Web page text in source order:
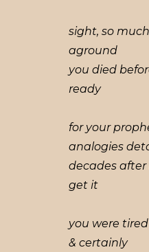
sight, so
aground
you died
ready
for your
analogies
decades
get it
you were
& certainly